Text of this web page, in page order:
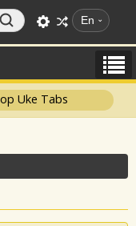
En
Uke Tabs